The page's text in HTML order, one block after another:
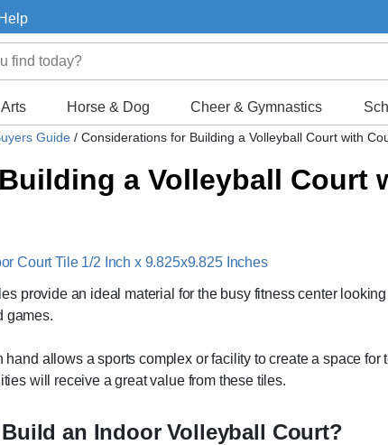
Horse & Dog Cheer & Gymnastics
Guide / Considerations for Building a Volleyball Court with
a Volleyball Court
Court Tile 1/2 Inch x 9.825x9.825 Inches
provide an ideal material for the busy fitness center looking
games.
allows a sports complex or facility to create a space for
will receive a great value from these tiles.
an Indoor Volleyball Court?